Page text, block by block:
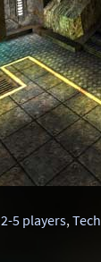
2-5 players,Tech